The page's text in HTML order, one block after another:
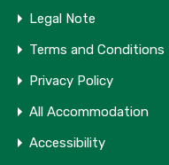
Legal Note
Terms and Conditions
Privacy Policy
All Accommodation
Accessibility